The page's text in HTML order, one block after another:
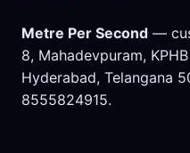
Metre Per Second —
8, Mahadevpuram,
Hyderabad, Telangana
8555824915.